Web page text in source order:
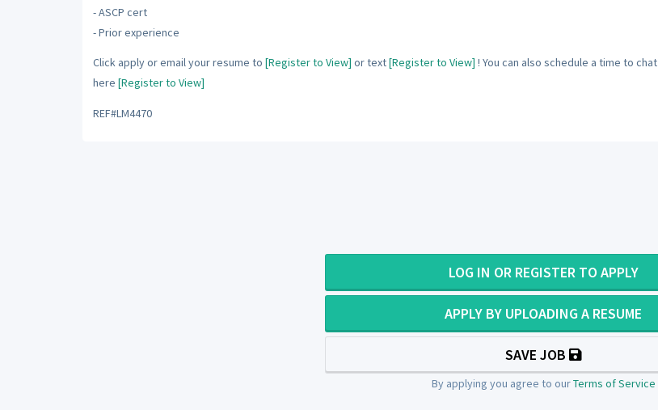
- ASCP cert
- Prior experience
Click apply or email your resume to [Register to View] or text[Register to View] ! You can also schedule a time to chat
here [Register to View]
REF#LM4470
LOG IN OR REGISTER TO APPLY
APPLY BY UPLOADING A RESUME
SAVE JOB
By applying you agree to ourTerms of Service